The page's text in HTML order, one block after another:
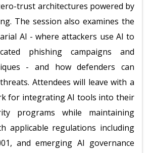
trust architectures powered by
The session also examines the
AI - where attackers use AI to
phishing campaigns and
- and how defenders can
Attendees will leave with a
for integrating AI tools into their
programs while maintaining
applicable regulations including
and emerging AI governance